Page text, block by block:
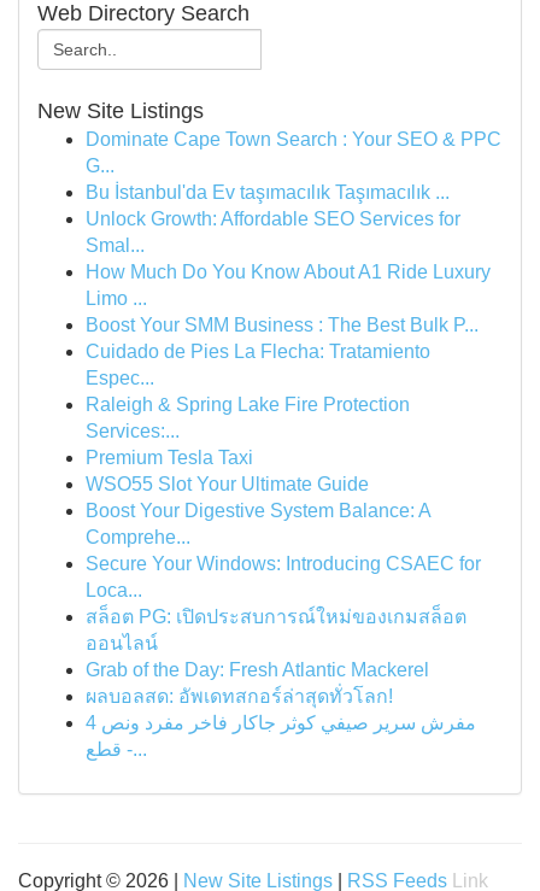
Web Directory Search
New Site Listings
Dominate Cape Town Search : Your SEO & PPC
G...
Bu İstanbul'da Ev taşımacılık Taşımacılık ...
Unlock Growth: Affordable SEO Services for
Smal...
How Much Do You Know About A1 Ride Luxury
Limo ...
Boost Your SMM Business : The Best Bulk P...
Cuidado de Pies La Flecha: Tratamiento
Espec...
Raleigh & Spring Lake Fire Protection
Services:...
Premium Tesla Taxi
WSO55 Slot Your Ultimate Guide
Boost Your Digestive System Balance: A
Comprehe...
Secure Your Windows: Introducing CSAEC for
Loca...
สล็อต PG: เปิดประสบการณ์ใหม่ของเกมสล็อต
ออนไลน์
Grab of the Day: Fresh Atlantic Mackerel
ผลบอลสด: อัพเดทสกอร์ล่าสุดทั่วโลก!
مفرش سرير صيفي كوثر جاكار فاخر مفرد ونص 4
قطع -...
Copyright © 2026 | New Site Listings RSS Feeds Link